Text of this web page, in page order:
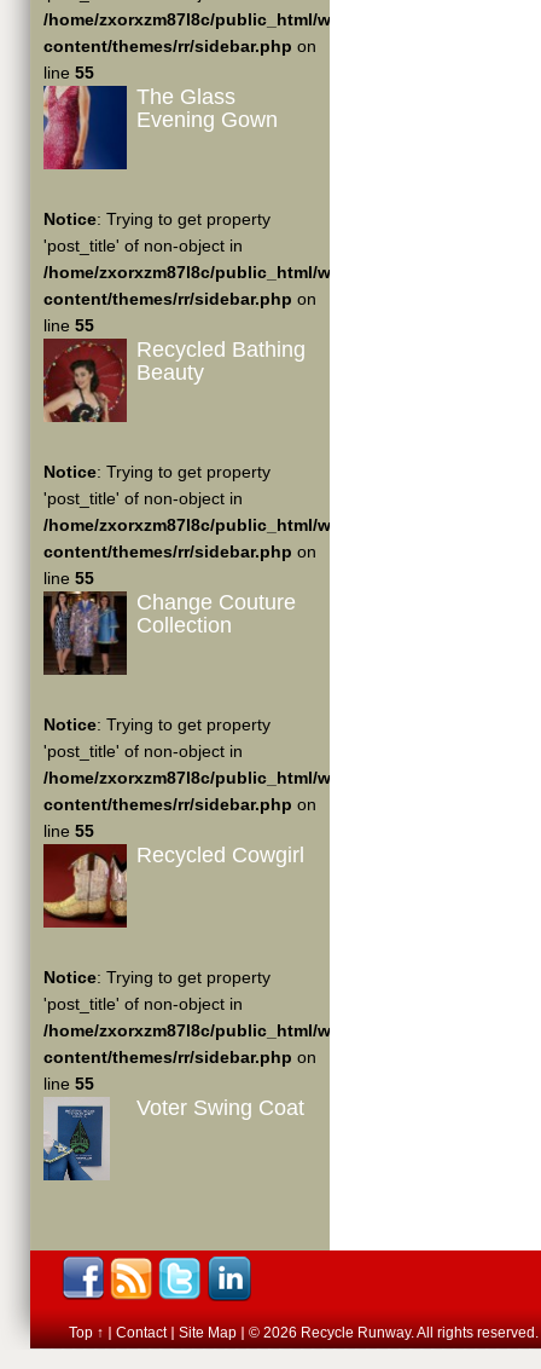
/home/zxorxzm87l8c/public_html/wp-
content/themes/rr/sidebar.php on
line 55
The Glass
Evening Gown
Notice: Trying to get property
'post_title' of non-object in
/home/zxorxzm87l8c/public_html/wp-
content/themes/rr/sidebar.php on
line 55
Recycled Bathing
Beauty
Notice: Trying to get property
'post_title' of non-object in
/home/zxorxzm87l8c/public_html/wp-
content/themes/rr/sidebar.php on
line 55
Change Couture
Collection
Notice: Trying to get property
'post_title' of non-object in
/home/zxorxzm87l8c/public_html/wp-
content/themes/rr/sidebar.php on
line 55
Recycled Cowgirl
Notice: Trying to get property
'post_title' of non-object in
/home/zxorxzm87l8c/public_html/wp-
content/themes/rr/sidebar.php on
line 55
Voter Swing Coat
Top ↑ Contact Site Map © 2026 Recycle Runway. All rights reserved.